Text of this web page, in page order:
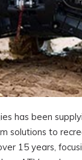
has been
solutions to
15 years,